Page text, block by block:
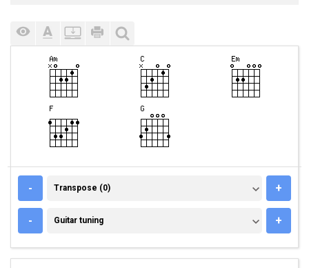
- TRANSPOSE (0)
Transpose (0) +
- GUITAR TUNING
Guitar tuning +